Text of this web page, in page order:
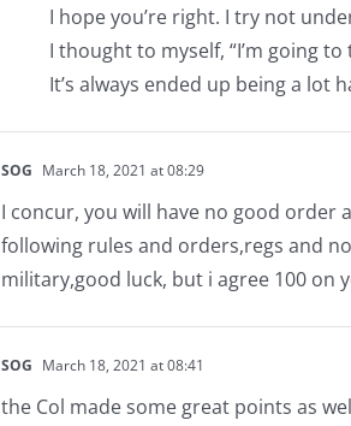
I hope you’re right. I try not
I thought to myself, “I’m going
It’s always ended up being a
SOG March 18, 2021 at 08:29
I concur, you will have no good order
following rules and orders,regs and
military,good luck, but i agree 100 on
SOG March 18, 2021 at 08:41
the Col made some great points as